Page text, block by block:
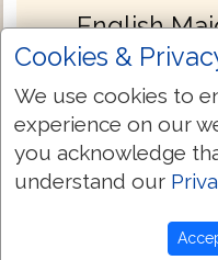
English
Welcome to the
English Majority
the Holy Bible.
Greek
Bible, to aid the
the meanings in
Cookies &
We use cookies to
experience on our
you acknowledge
understand our